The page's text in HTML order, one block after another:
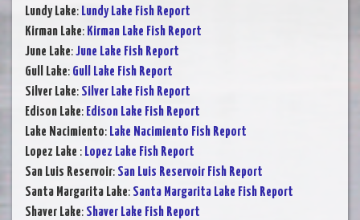
Lundy Lake: Lundy Lake Fish Report
Kirman Lake: Kirman Lake Fish Report
June Lake:June Lake Fish Report
Gull Lake: Gull Lake Fish Report
Silver Lake: Silver Lake Fish Report
Edison Lake: Edison Lake Fish Report
Lake Nacimiento: Lake Nacimiento Fish Report
Lopez Lake : Lopez Lake Fish Report
San Luis Reservoir: San Luis Reservoir Fish Report
Santa Margarita Lake: Santa Margarita Lake Fish Report
Shaver Lake: Shaver Lake Fish Report